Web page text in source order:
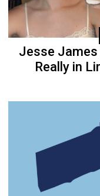
Jesse James
Really in